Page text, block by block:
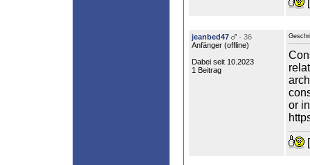
[
jeanbed47
- 36
Anfänger (offline)
Dabei seit 10.2023
1 Beitrag
or
[